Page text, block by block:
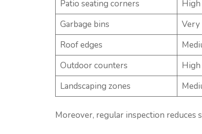
Patio seating corners
High
Garbage bins
Roof edges
Outdoor counters
High
Landscaping zones
Moreover, regular inspection reduces